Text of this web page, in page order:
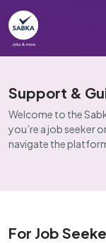
Support &
Welcome to the
you’re a job seeker
navigate the
For Job